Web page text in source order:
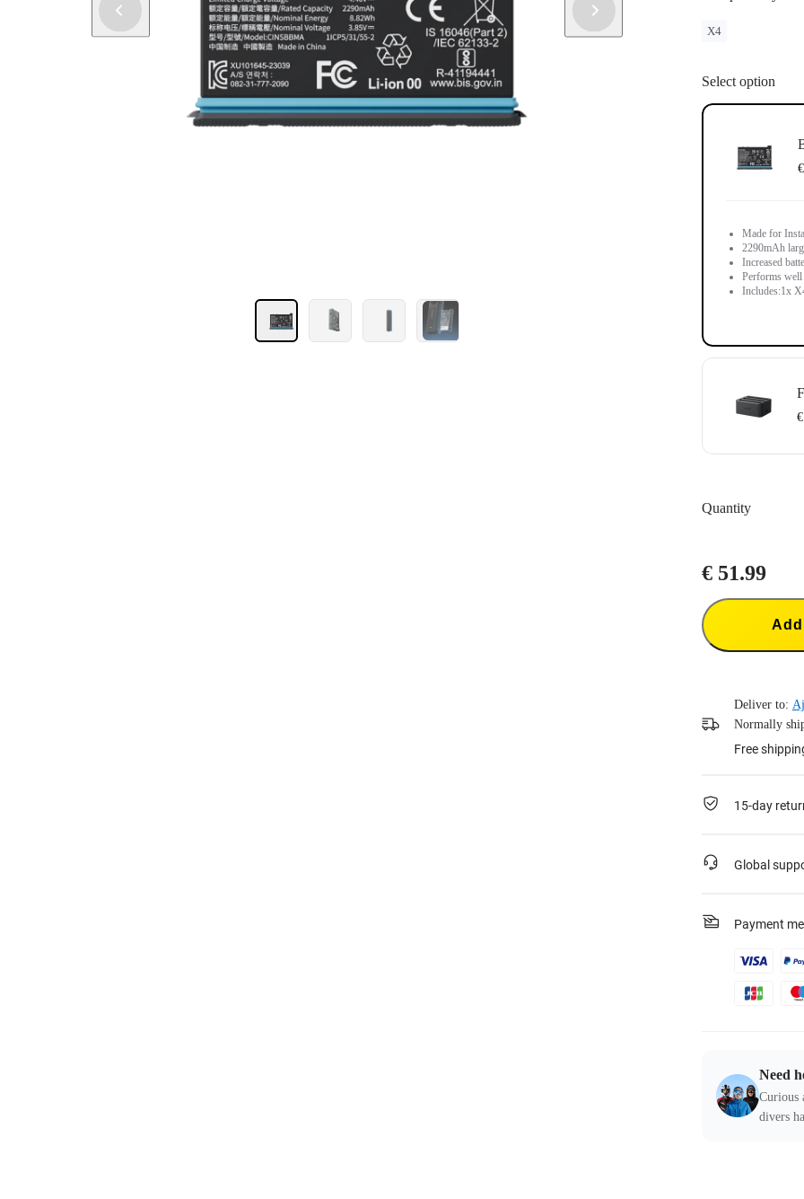
X4
Select option
Made for
2290mAh
Increased
Performs well
Includes:1x
Supports PD
Quantity
€ 51.99
Deliver to:
Normally
Free
15-day
Global
Payment
Need
Curious
divers